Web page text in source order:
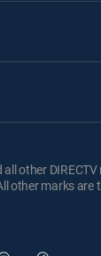
other
other marks